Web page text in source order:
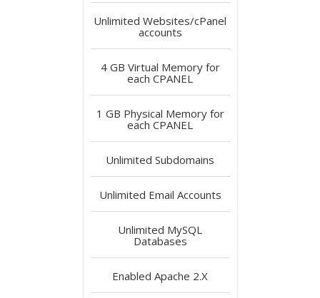
Unlimited Websites/cPanel
accounts
4 GB Virtual Memory for
each CPANEL
1 GB Physical Memory for
each CPANEL
Unlimited Subdomains
Unlimited Email Accounts
Unlimited MySQL
Databases
Enabled Apache 2.X